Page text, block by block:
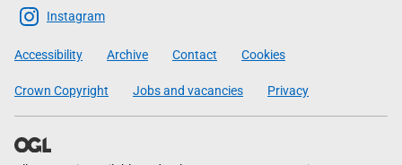
Scottish
Government
Instagram
Accessibility Archive Contact Cookies
Crown Copyright Jobs and vacancies Privacy